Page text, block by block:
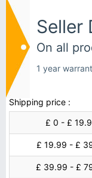
Seller
On all
1 year
Shipping price :
£ 0 - £
£ 19.99 - £
£ 39.99 - £